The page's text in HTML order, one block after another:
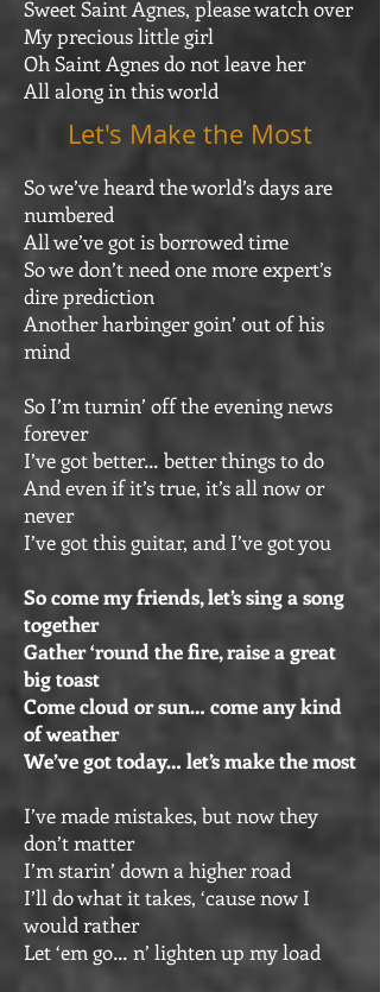
Sweet Saint Agnes, please watch over
My precious little girl
Oh Saint Agnes do not leave her
All along in this world
Let's Make the Most
So we’ve heard the world’s days are
numbered
All we’ve got is borrowed time
So we don’t need one more expert’s
dire prediction
Another harbinger goin’ out of his
mind
So I’m turnin’ off the evening news
forever
I’ve got better… better things to do
And even if it’s true, it’s all now or
never
I’ve got this guitar, and I’ve got you
So come my friends, let’s sing a song
together
Gather ‘round the fire, raise a great
big toast
Come cloud or sun… come any kind
of weather
We’ve got today… let’s make the most
I’ve made mistakes, but now they
don’t matter
I’m starin’ down a higher road
I’ll do what it takes, ‘cause now I
would rather
Let ‘em go… n’ lighten up my load